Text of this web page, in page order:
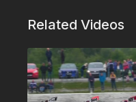
Related Videos